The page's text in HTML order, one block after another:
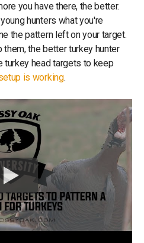
you have there, the better.
hunters what you're
the pattern left on your target.
the better turkey hunter
turkey head targets to keep
is working.